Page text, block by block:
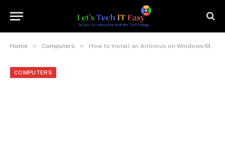
Home » Computers » How to Install an Antivirus on Windows/Mac (For Beginners)
COMPUTERS